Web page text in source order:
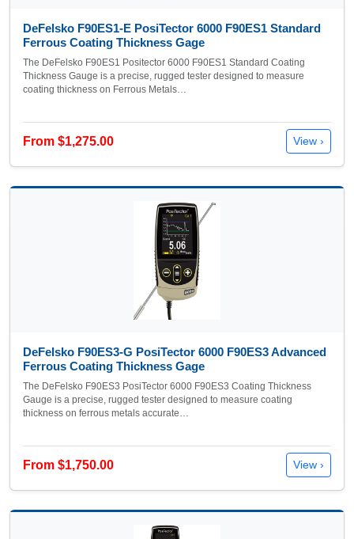
DeFelsko F90ES1-E PosiTector 6000 F90ES1 Standard
Ferrous Coating Thickness Gage
The DeFelsko F90ES1 Positector 6000 F90ES1 Standard Coating
Thickness Gauge is a precise, rugged tester designed to measure
coating thickness on Ferrous Metals…
From $1,275.00 View ›
DeFelsko F90ES3-G PosiTector 6000 F90ES3 Advanced
Ferrous Coating Thickness Gage
The DeFelsko F90ES3 PosiTector 6000 F90ES3 Coating Thickness
Gauge is a precise, rugged tester designed to measure coating
thickness on ferrous metals accurate…
From $1,750.00 View ›